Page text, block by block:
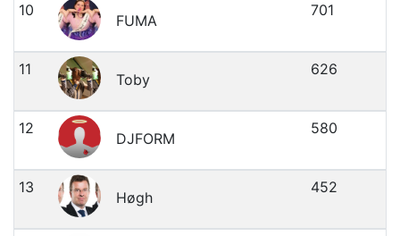
10
FUMA
701
11
Toby
626
12
DJFORM
580
13
Høgh
452